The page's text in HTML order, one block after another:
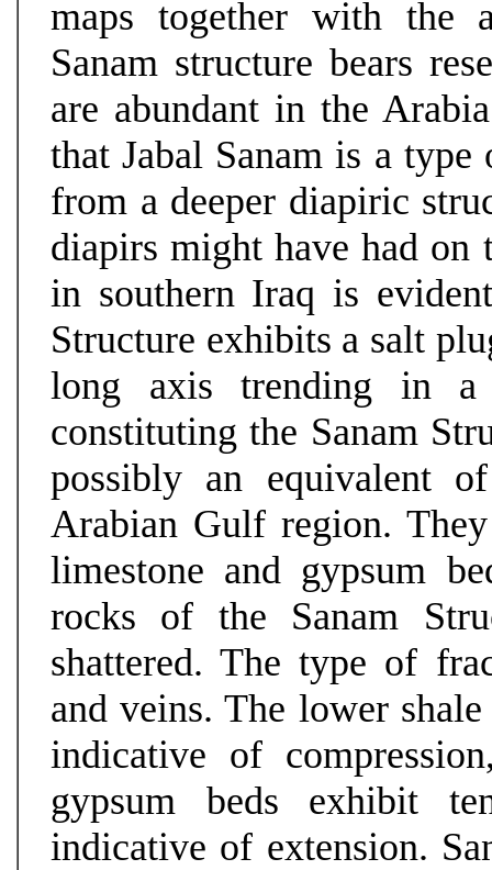
maps together with the
Sanam structure bears
are abundant in the
that Jabal Sanam is a
from a deeper diapiric
diapirs might have had
in southern Iraq is
Structure exhibits a salt
long axis trending in a
constituting the Sanam
possibly an equivalent
Arabian Gulf region.
limestone and gypsum
rocks of the Sanam
shattered. The type of
and veins. The lower
indicative of
gypsum beds exhibit
indicative of extension.